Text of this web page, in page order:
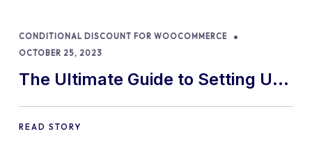
CONDITIONAL DISCOUNT FOR WOOCOMMERCE
OCTOBER 25, 2023
The Ultimate Guide to Setting Up
a WooCommerce Store in 2024
READ STORY